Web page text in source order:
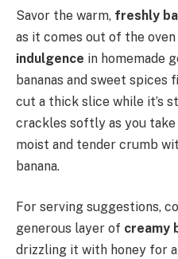
Savor the warm, freshly
as it comes out of the
indulgence in homemade
bananas and sweet
cut a thick slice while it’s
crackles softly as you
moist and tender crumb
banana.
For serving suggestions,
generous layer of creamy
drizzling it with honey for a